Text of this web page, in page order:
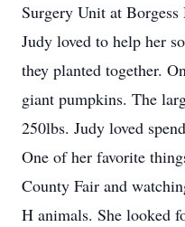
Surgery Unit at Borgess
Judy loved to help her
they planted together.
giant pumpkins. The
250lbs. Judy loved
One of her favorite
County Fair and
H animals. She looked